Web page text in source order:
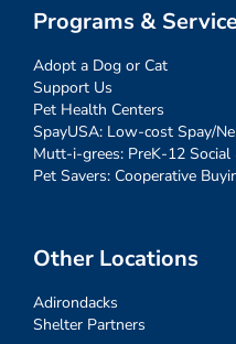
Programs &
Adopt a Dog or Cat
Support Us
Pet Health Centers
SpayUSA: Low-cost Spay/
Mutt-i-grees: PreK-12
Pet Savers: Cooperative
Other Locations
Adirondacks
Shelter Partners